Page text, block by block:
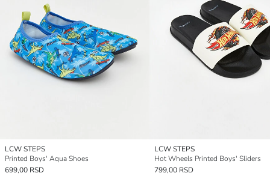
LCW STEPS
Printed Boys' Aqua Shoes
699,00 RSD
LCW STEPS
Hot Wheels Printed Boys' Sliders
799,00 RSD